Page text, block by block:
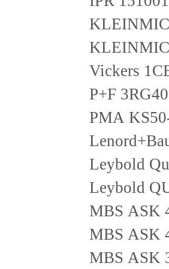
Vickers
P+F
PMA
Leybold
Leybold
MBS ASK
MBS ASK
MBS ASK